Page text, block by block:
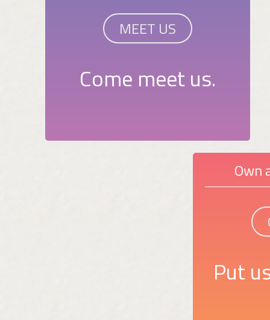
MEET US
Come meet us.
Own
Put